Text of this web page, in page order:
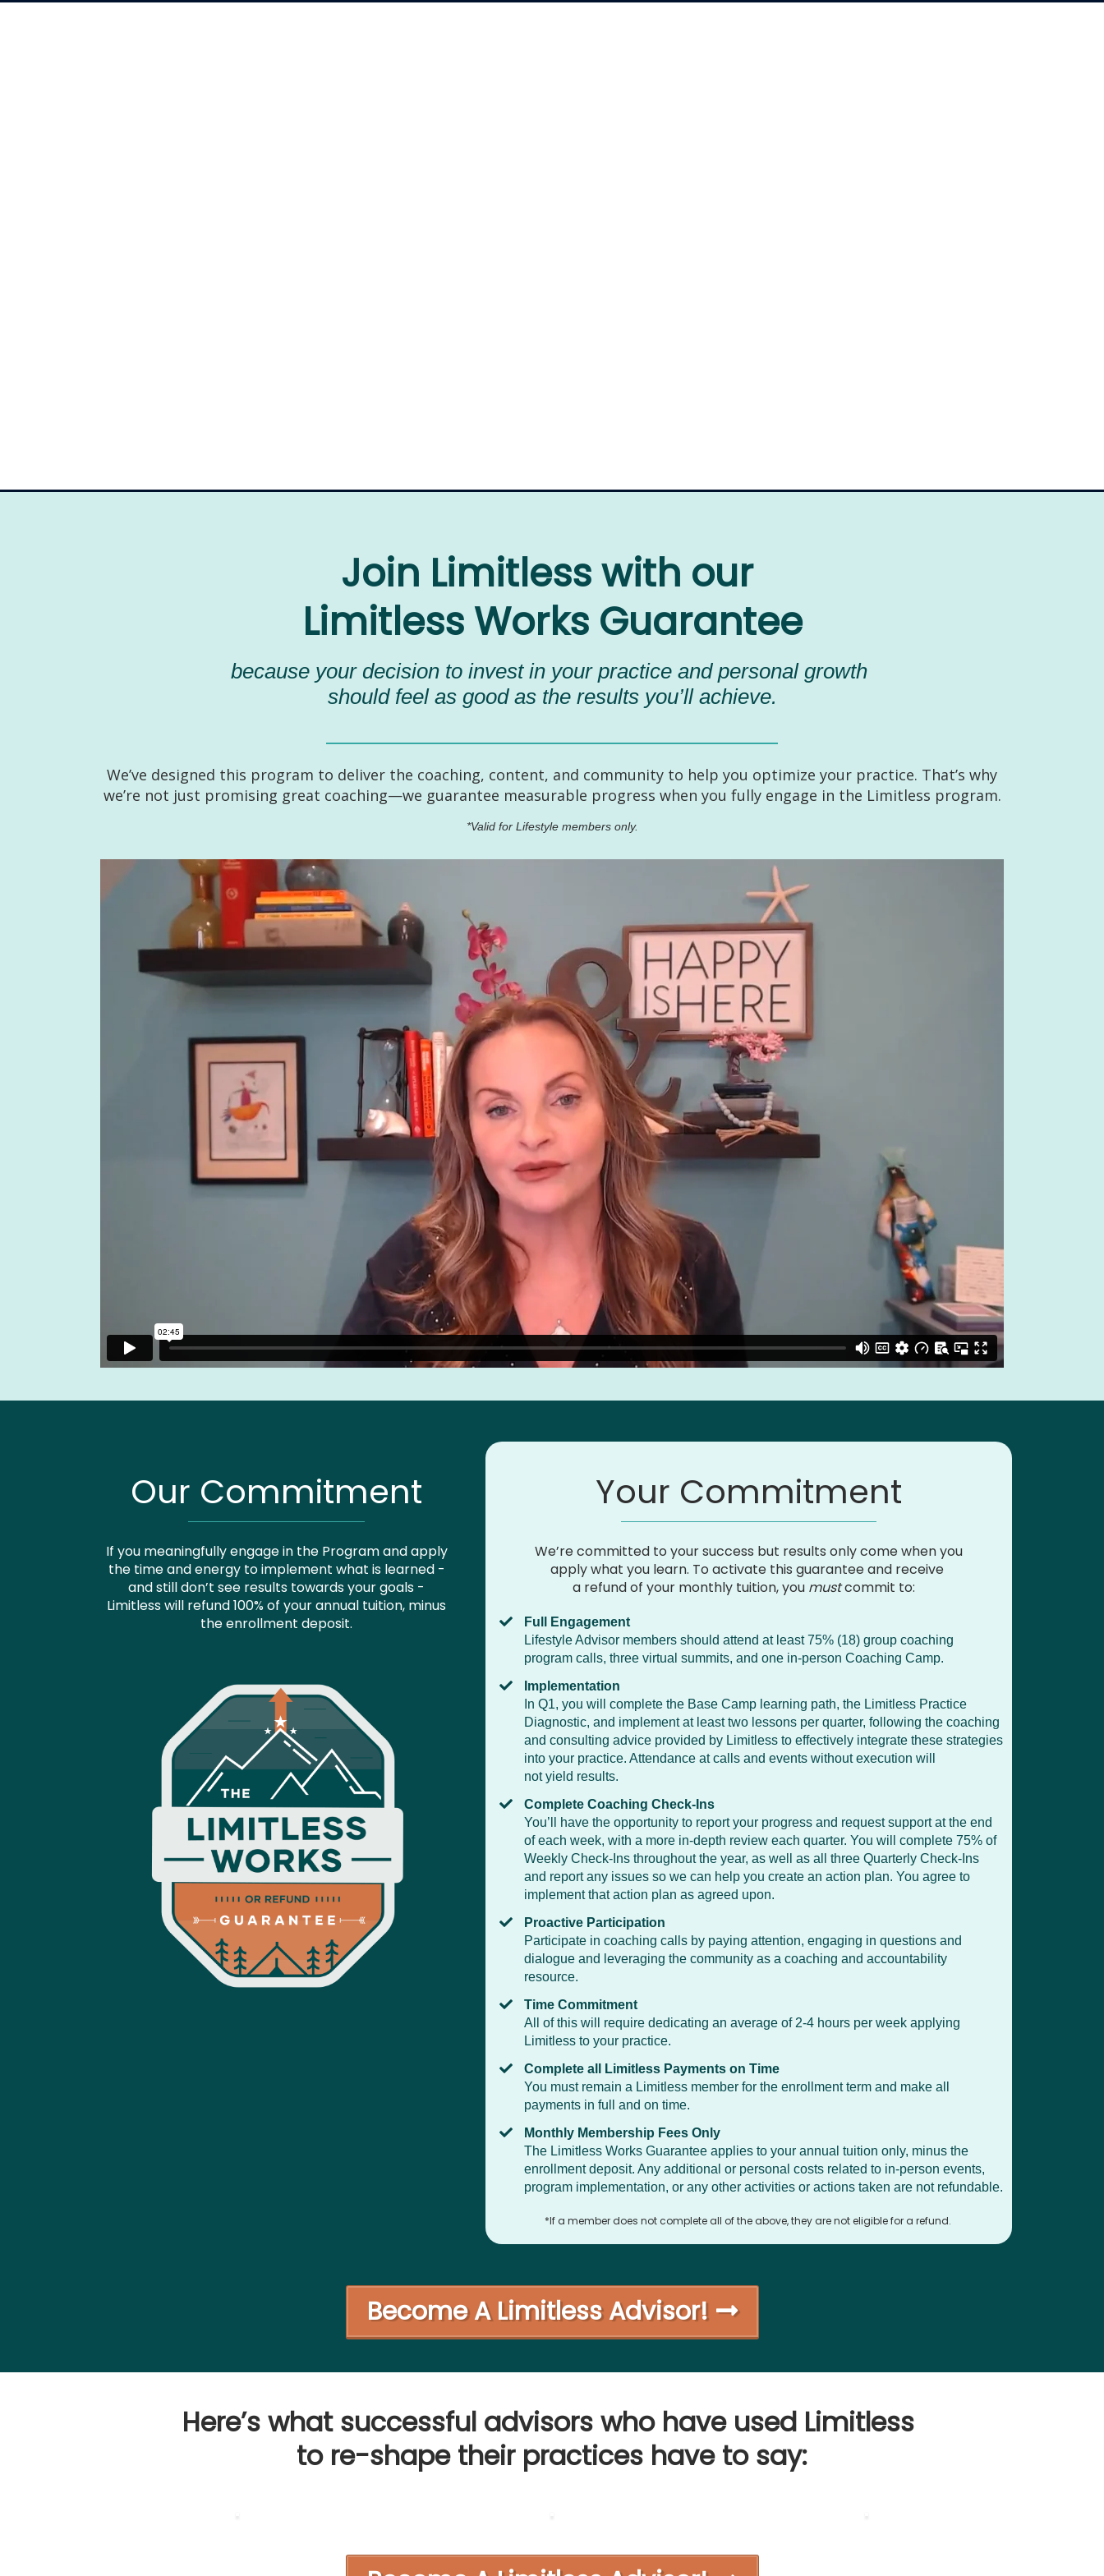
Join Limitless with our
Limitless Works Guarantee
because your decision to invest in your practice and personal growth
should feel as good as the results you’ll achieve.
We’ve designed this program to deliver the coaching, content, and community to help you optimize your practice. That’s why
we’re not just promising great coaching—we guarantee measurable progress when you fully engage in the Limitless program.
*Valid for Lifestyle members only.
Our Commitment
If you meaningfully engage in the Program and apply
the time and energy to implement what is learned -
and still don’t see results towards your goals -
Limitless will refund 100% of your annual tuition, minus
the enrollment deposit.
Your Commitment
We’re committed to your success but results only come when you
apply what you learn. To activate this guarantee and receive
a refund of your monthly tuition, you mustcommit to:
Full Engagement
Lifestyle Advisor members should attend at least 75% (18) group coaching
program calls, three virtual summits, and one in-person Coaching Camp.
Implementation
In Q1, you will complete the Base Camp learning path, the Limitless Practice
Diagnostic, and implement at least two lessons per quarter, following the coaching
and consulting advice provided by Limitless to effectively integrate these strategies
into your practice. Attendance at calls and events without execution will
not yield results.
Complete Coaching Check-Ins
You’ll have the opportunity to report your progress and request support at the end
of each week, with a more in-depth review each quarter. You will complete 75% of
Weekly Check-Ins throughout the year, as well as all three Quarterly Check-Ins
and report any issues so we can help you create an action plan. You agree to
implement that action plan as agreed upon.
Proactive Participation
Participate in coaching calls by paying attention, engaging in questions and
dialogue and leveraging the community as a coaching and accountability
resource.
Time Commitment
All of this will require dedicating an average of 2-4 hours per week applying
Limitless to your practice.
Complete all Limitless Payments on Time
You must remain a Limitless member for the enrollment term and make all
payments in full and on time.
Monthly Membership Fees Only
The Limitless Works Guarantee applies to your annual tuition only, minus the
enrollment deposit. Any additional or personal costs related to in-person events,
program implementation, or any other activities or actions taken are not refundable.
*If a member does not complete all of the above, they are not eligible for a refund.
Become A Limitless Advisor!
Here’s what successful advisors who have used Limitless
to re-shape their practices have to say: